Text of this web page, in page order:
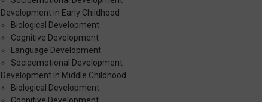
Development in Early Childhood
Biological Development
Cognitive Development
Language Development
Socioemotional Development
Development in Middle Childhood
Biological Development
Cognitive Development